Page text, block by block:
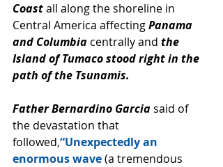
Coast all along the shoreline in
Central America affecting Panama
and Columbia centrally and the
Island of Tumaco stood right in the
path of the Tsunamis.
Father Bernardino Garcia said of
the devastation that
followed,“Unexpectedly an
enormous wave (a tremendous